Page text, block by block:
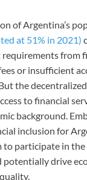
of Argentina’s
at 51% in 2021)
from
or insufficient
the
to financial
background.
inclusion for
participate in the
potentially drive